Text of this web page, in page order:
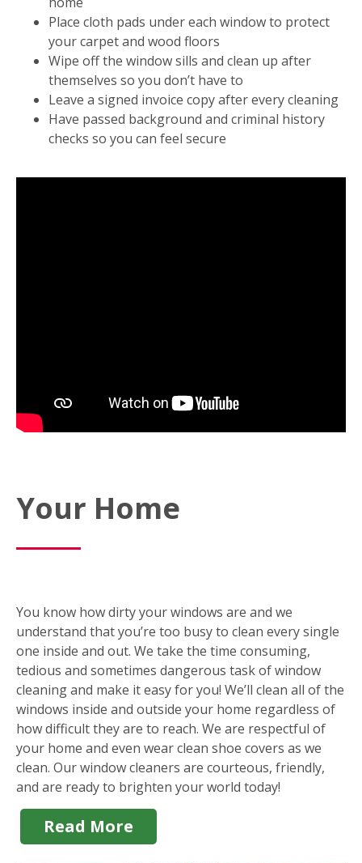
Place cloth pads under each window to protect
your carpet and wood floors
Wipe off the window sills and clean up after
themselves so you don’t have to
Leave a signed invoice copy after every cleaning
Have passed background and criminal history
checks so you can feel secure
Your Home
You know how dirty your windows are and we
understand that you’re too busy to clean every single
one inside and out. We take the time consuming,
tedious and sometimes dangerous task of window
cleaning and make it easy for you! We’ll clean all of the
windows inside and outside your home regardless of
how difficult they are to reach. We are respectful of
your home and even wear clean shoe covers as we
clean. Our window cleaners are courteous, friendly,
and are ready to brighten your world today!
Read More